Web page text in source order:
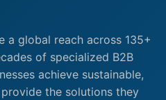
a global reach across 135+
of specialized B2B
achieve sustainable,
the solutions they